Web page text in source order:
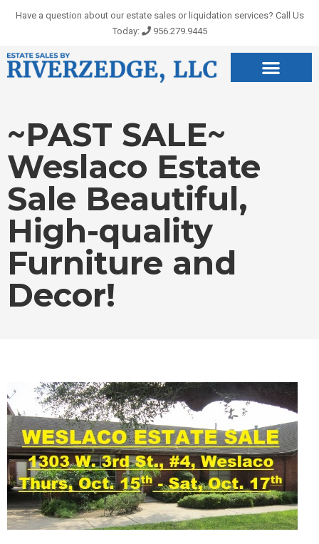
Have a question about our estate sales or liquidation services? Call Us
Today:
956.279.9445
~PAST SALE~
Weslaco Estate
Sale Beautiful,
High-quality
Furniture and
Decor!